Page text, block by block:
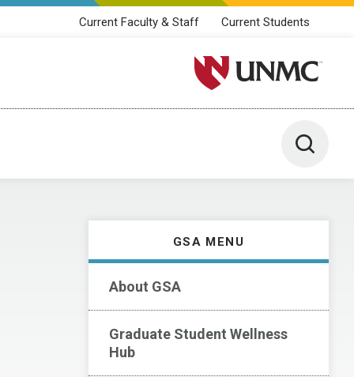
Current Faculty & Staff Current Students
University of Nebraska
Toggle
GSA MENU
About GSA
Graduate Student Wellness
Hub